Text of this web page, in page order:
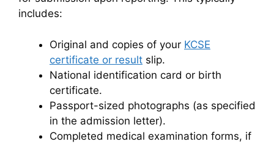
includes:
Original and copies of your KCSE
certificate or result slip.
National identification card or birth
certificate.
Passport-sized photographs (as specified
in the admission letter).
Completed medical examination forms, if